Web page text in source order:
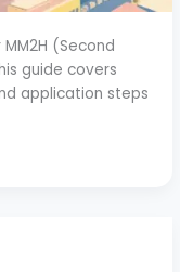
(Second
guide covers
application steps